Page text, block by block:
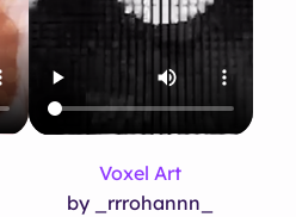
Voxel Art
by _rrrohannn_